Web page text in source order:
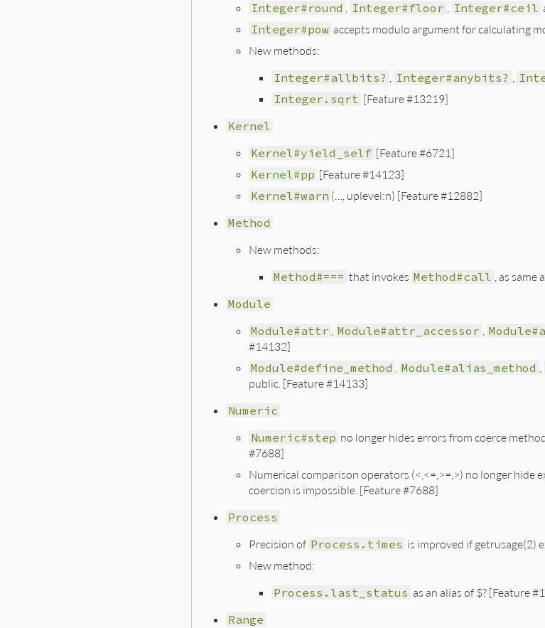
Integer#round
Integer#floor Integer#ceil
Integer#pow accepts modulo argument for calculating
New methods:
Integer#allbits? Integer#anybits?
Integer.sqrt [Feature #13219]
Kernel
Kernel#yield_self [Feature #6721]
Kernel#pp [Feature #14123]
Kernel#warn (…, uplevel:n) [Feature #12882]
Method
New methods:
Method#=== that invokes Method#call , as same
Module
Module#attr
Module#attr_accessor
#14132]
Module#define_method Module#alias_method
public. [Feature #14133]
Numeric
Numeric#step no longer hides errors from coerce
#7688]
Numerical comparison operators (<,<=,>=,>) no longer hide
coercion is impossible. [Feature #7688]
Process
Precision of Process.times is improved if getrusage(2)
New method:
Process.last_status as an alias of $? [Feature
Range